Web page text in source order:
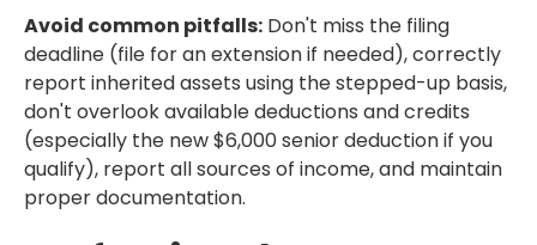
Avoid common pitfalls: Don't miss the filing
deadline (file for an extension if needed), correctly
report inherited assets using the stepped-up basis,
don't overlook available deductions and credits
(especially the new $6,000 senior deduction if you
qualify), report all sources of income, and maintain
proper documentation.